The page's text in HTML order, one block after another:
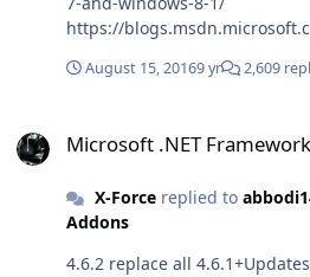
https://
August 15, 20169 yr 2,609
Microsoft .NET
X-Forcereplied to
Addons
4.6.2 replace all